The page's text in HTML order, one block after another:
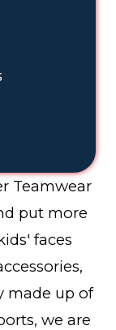
Teamwear
put more
faces
made up of
we are